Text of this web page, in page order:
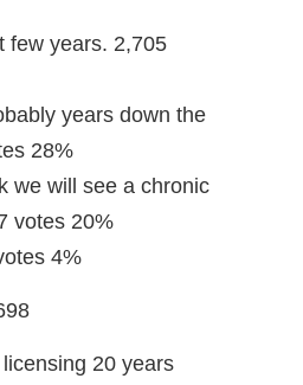
few years. 2,705
years down the
28%
we will see a chronic
votes 20%
4%
20 years